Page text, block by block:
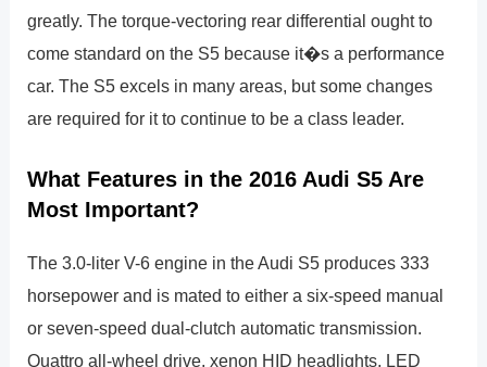
greatly. The torque-vectoring rear differential ought to
come standard on the S5 because it�s a performance
car. The S5 excels in many areas, but some changes
are required for it to continue to be a class leader.
What Features in the 2016 Audi S5 Are
Most Important?
The 3.0-liter V-6 engine in the Audi S5 produces 333
horsepower and is mated to either a six-speed manual
or seven-speed dual-clutch automatic transmission.
Quattro all-wheel drive, xenon HID headlights, LED